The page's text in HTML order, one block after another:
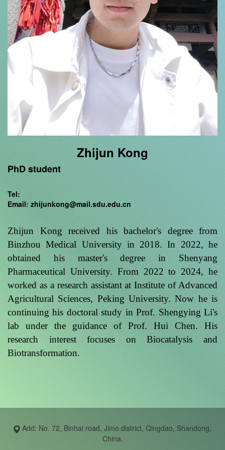
Zhijun Kong
PhD student
Tel:
Email: zhijunkong@mail.sdu.edu.cn
Zhijun Kong received his bachelor's degree from
Binzhou Medical University in 2018. In 2022, he
obtained his master's degree in Shenyang
Pharmaceutical University. From 2022 to 2024, he
worked as a research assistant at Institute of Advanced
Agricultural Sciences, Peking University. Now he is
continuing his doctoral study in Prof. Shengying Li's
lab under the guidance of Prof. Hui Chen. His
research interest focuses on Biocatalysis and
Biotransformation.
Add: No. 72, Binhai road, Jimo district, Qingdao, Shandong,
China.